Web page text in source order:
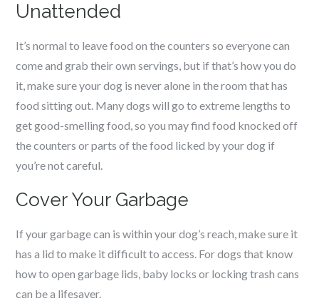
Unattended
It’s normal to leave food on the counters so everyone can
come and grab their own servings, but if that’s how you do
it, make sure your dog is never alone in the room that has
food sitting out. Many dogs will go to extreme lengths to
get good-smelling food, so you may find food knocked off
the counters or parts of the food licked by your dog if
you’re not careful.
Cover Your Garbage
If your garbage can is within your dog’s reach, make sure it
has a lid to make it difficult to access. For dogs that know
how to open garbage lids, baby locks or locking trash cans
can be a lifesaver.